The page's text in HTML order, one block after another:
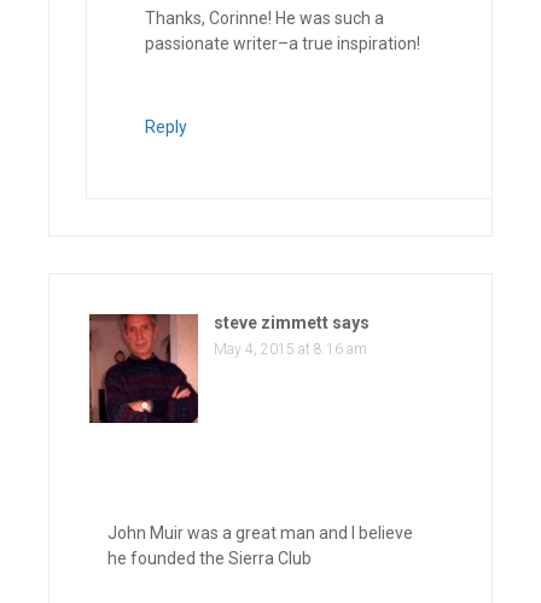
Thanks, Corinne! He was such a
passionate writer–a true inspiration!
Reply
steve zimmett says
May 4, 2015 at 8:16 am
John Muir was a great man and I believe
he founded the Sierra Club